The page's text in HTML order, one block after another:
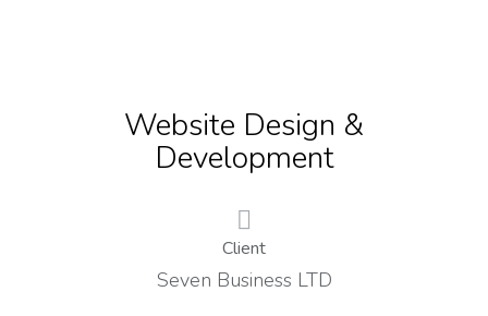
Website Design &
Development
Client
Seven Business LTD